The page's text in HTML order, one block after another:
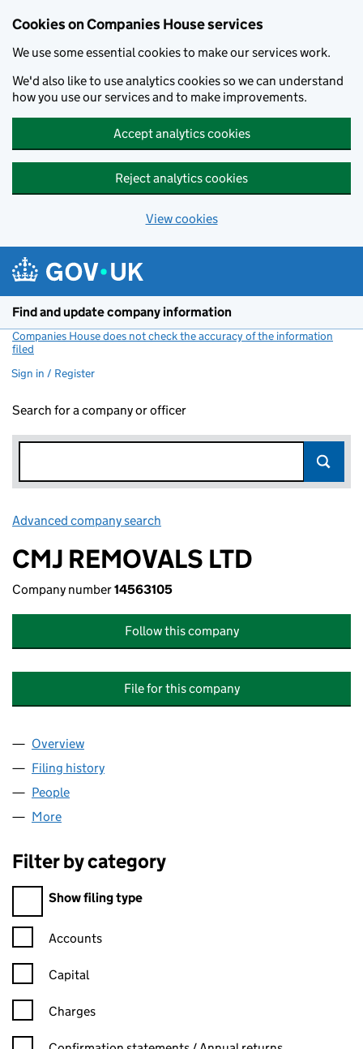
Cookies on Companies House services
We use some essential cookies to make our services work.
We'd also like to use analytics cookies so we can understand
how you use our services and to make improvements.
Accept analytics cookies
Reject analytics cookies
View cookies
Find and update company information
Companies House does not check the accuracy of the information
filed
Sign in / Register
Search for a company or officer
Advanced company search
CMJ REMOVALS LTD
Company number14563105
Follow this company
File for this company
Company
Overview
Filing history
People
More
Filter by category
Filter by category
Show filing type
Confirmation statement filters, selecting an input will reload
Accounts
Capital
Charges
Confirmation statement filters, selecting an input will reload